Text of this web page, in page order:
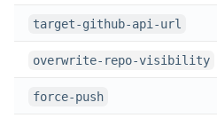
target-github-api-url
overwrite-repo-visibility
force-push